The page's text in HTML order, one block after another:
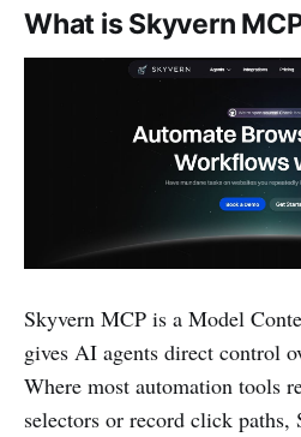
What is Skyvern
Skyvern MCP is a Model
gives AI agents direct control
Where most automation tools
selectors or record click paths,